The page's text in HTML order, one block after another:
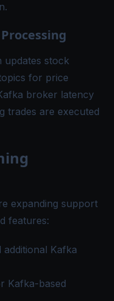
updates stock
for price
broker latency
trades are executed
expanding support
features:
Kafka
Kafka-based